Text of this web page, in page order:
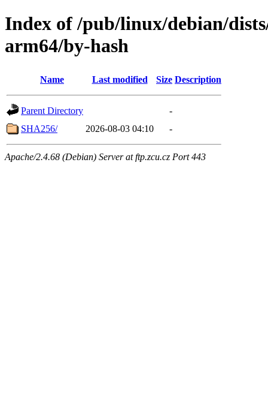
Index of /pub/linux/debian/
arm64/by-hash
Name Last modified Size Description
Parent Directory
-
SHA256/
2026-08-03 04:10 -
Apache/2.4.68 (Debian) Server at ftp.zcu.cz Port 443